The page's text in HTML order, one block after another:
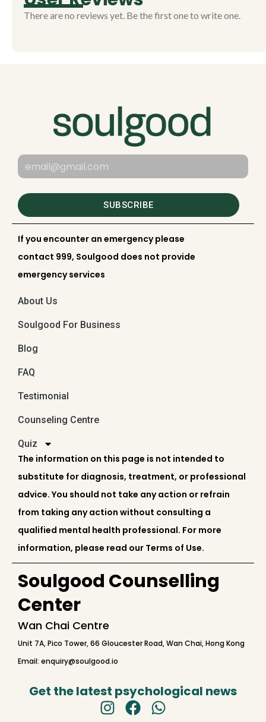
There are no reviews yet. Be the first one to write one.
SUBSCRIBE
If you encounter an emergency please
contact 999, Soulgood does not provide
emergency services
About Us
Soulgood For Business
Blog
FAQ
Testimonial
Counseling Centre
Quiz
The information on this page is not intended to
substitute for diagnosis, treatment, or professional
advice. You should not take any action or refrain
from taking any action without consulting a
qualified mental health professional. For more
information, please read our Terms of Use.
Soulgood Counselling
Center
Wan Chai Centre
Unit 7A, Pico Tower, 66 Gloucester Road, Wan Chai, Hong Kong
Email: enquiry@soulgood.io
Get the latest psychological news